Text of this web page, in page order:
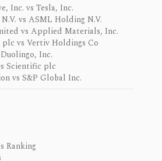
Inc. vs Tesla, Inc.
vs ASML Holding N.V.
vs Applied Materials, Inc.
vs Vertiv Holdings Co
Inc.
Scientific plc
vs S&P Global Inc.
Ranking